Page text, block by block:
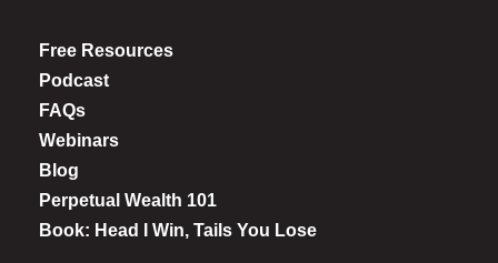
Free Resources
Podcast
FAQs
Webinars
Blog
Perpetual Wealth 101
Book: Head I Win, Tails You Lose